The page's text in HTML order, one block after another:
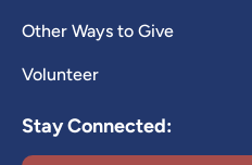
Other Ways to Give
Volunteer
Stay Connected: